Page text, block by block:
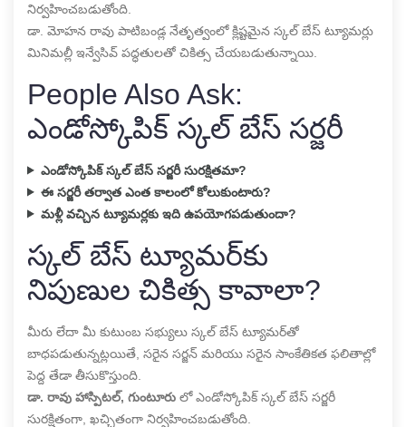
నిర్వహించబడుతోంది.
డా. మోహన రావు పాటిబండ్ల నేతృత్వంలో క్లిష్టమైన స్కల్ బేస్ ట్యూమర్లు
మినిమల్లీ ఇన్వేసివ్ పద్ధతులతో చికిత్స చేయబడుతున్నాయి.
People Also Ask:
ఎండోస్కోపిక్ స్కల్ బేస్ సర్జరీ
ఎండోస్కోపిక్ స్కల్ బేస్ సర్జరీ సురక్షితమా?
ఈ సర్జరీ తర్వాత ఎంత కాలంలో కోలుకుంటారు?
మళ్లీ వచ్చిన ట్యూమర్లకు ఇది ఉపయోగపడుతుందా?
స్కల్ బేస్ ట్యూమర్‌కు
నిపుణుల చికిత్స కావాలా?
మీరు లేదా మీ కుటుంబ సభ్యులు స్కల్ బేస్ ట్యూమర్‌తో
బాధపడుతున్నట్లయితే, సరైన సర్జన్ మరియు సరైన సాంకేతికత ఫలితాల్లో
పెద్ద తేడా తీసుకొస్తుంది.
డా. రావు హాస్పిటల్, గుంటూరు లో ఎండోస్కోపిక్ స్కల్ బేస్ సర్జరీ
సురక్షితంగా, ఖచ్చితంగా నిర్వహించబడుతోంది.